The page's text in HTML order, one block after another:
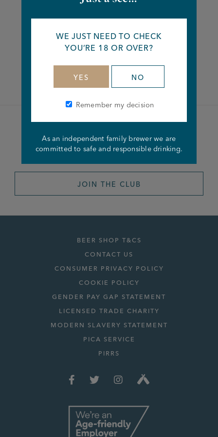
FacebookTwitterLinkedin
Become a member of the
Joseph Holt Club
JOIN THE CLUB
BEER SHOP T&CS
CONTACT US
CONSUMER PRIVACY POLICY
COOKIE POLICY
GENDER PAY GAP STATEMENT
LICENSED TRADE CHARITY
MODERN SLAVERY STATEMENT
PICA SERVICE
PIRRS
WE JUST NEED TO CHECK
YOU’RE 18 OR OVER?
YES NO
Remember my decision
As an independent family brewer we are
committed to safe and responsible drinking.